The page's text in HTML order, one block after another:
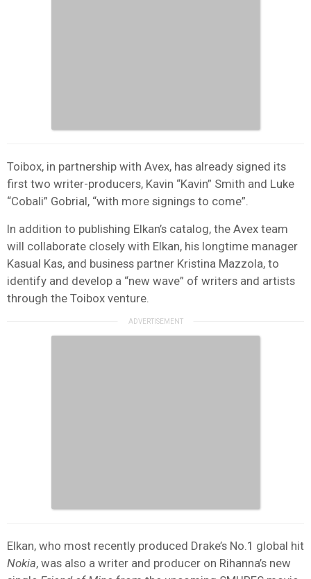
Toibox, in partnership with Avex, has already signed its
first two writer-producers, Kavin “Kavin” Smith and Luke
“Cobali” Gobrial, “with more signings to come”.
In addition to publishing Elkan’s catalog, the Avex team
will collaborate closely with Elkan, his longtime manager
Kasual Kas, and business partner Kristina Mazzola, to
identify and develop a “new wave” of writers and artists
through the Toibox venture.
Elkan, who most recently produced Drake’s No.1 global hit
Nokia, was also a writer and producer on Rihanna’s new